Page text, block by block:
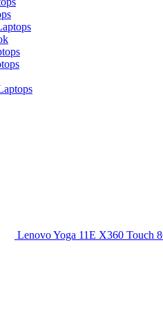
Lenovo Yoga 11E X360 Touch